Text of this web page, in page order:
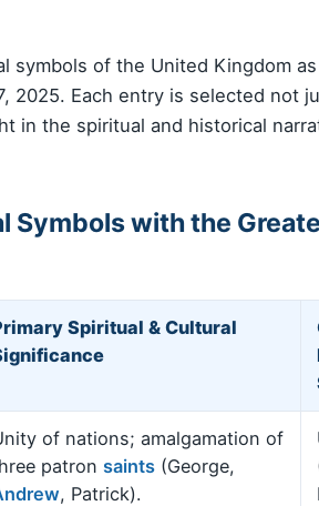
symbols of the United Kingdom
2025. Each entry is selected not
in the spiritual and historical
Symbols with the
Spiritual & Cultural
of nations; amalgamation of
patron saints (George,
, Patrick).